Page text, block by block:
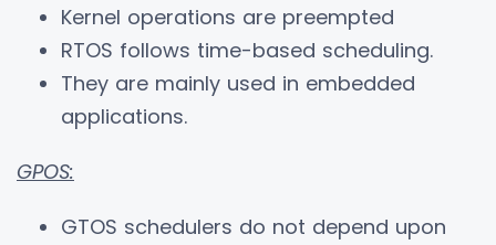
Kernel operations are preempted
RTOS follows time-based scheduling.
They are mainly used in embedded
applications.
GPOS:
GTOS schedulers do not depend upon